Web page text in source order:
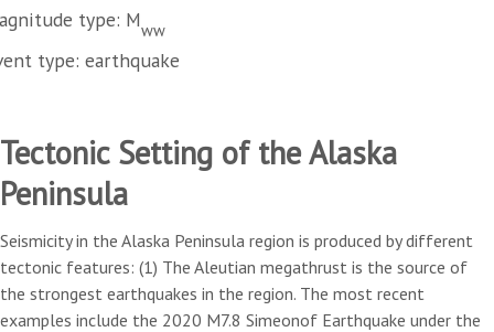
type: Mww
type: earthquake
Tectonic Setting of the Alaska
Peninsula
Seismicity in the Alaska Peninsula region is produced by different
tectonic features: (1) The Aleutian megathrust is the source of
the strongest earthquakes in the region. The most recent
examples include the 2020 M7.8 Simeonof Earthquake under the